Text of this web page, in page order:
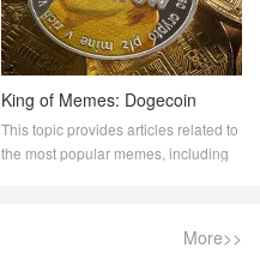
including how to mine Dogecoin, the
best mining hardware and software,
and the profitability of Dogecoin
King of Memes: Dogecoin
This topic provides articles related to
the most popular memes, including
digital assets are popular for aMore>>